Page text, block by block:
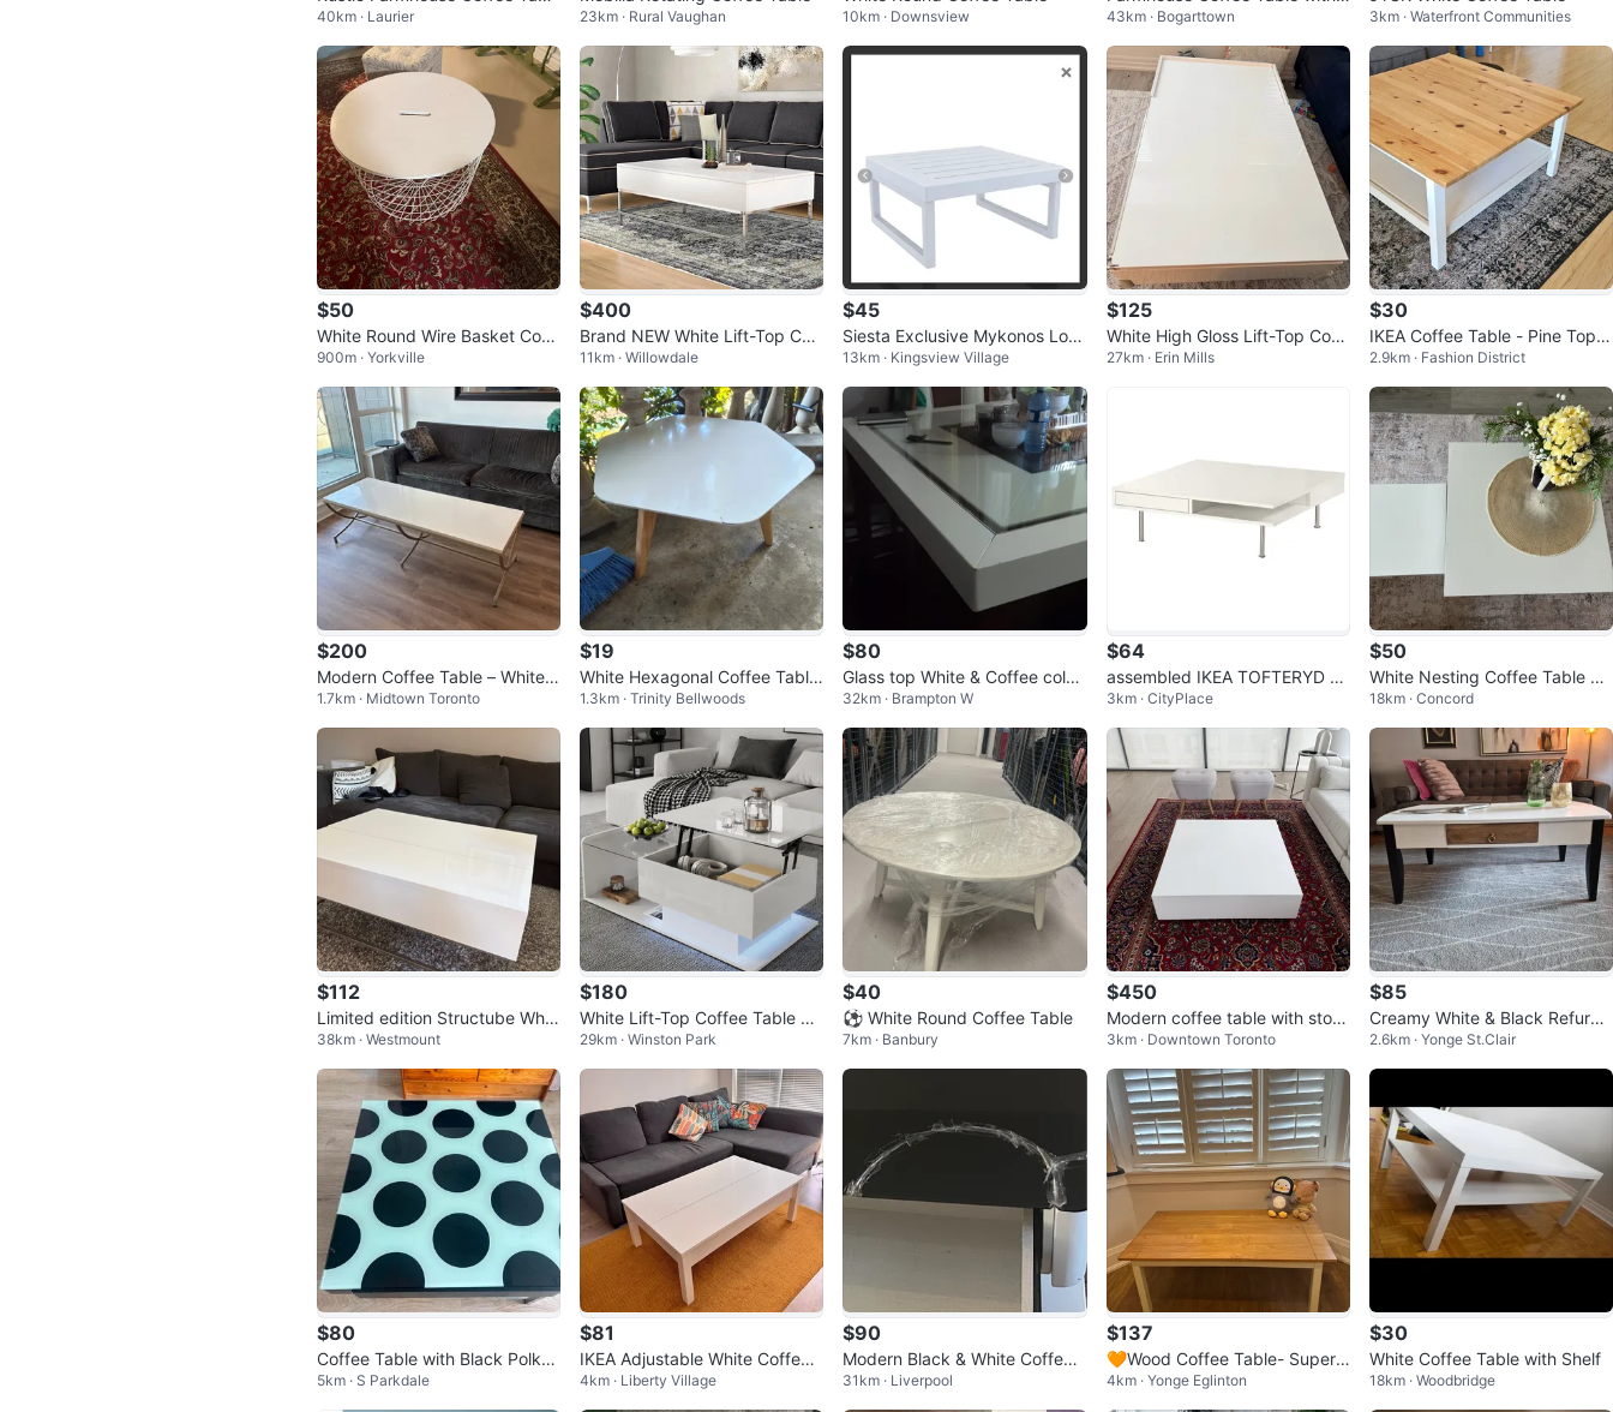
e
40km · Laurier 23km · Rural Vaughan 10km · Downsview
Drawers and Glass Top
43km · Bogarttown 3km · Waterfront Communities
$50
White Round Wire Basket Coff
ee Table
900m · Yorkville
$400
Brand NEW White Lift-Top Cof
fee Table
11km · Willowdale
$45
Siesta Exclusive Mykonos Lou
nge Table
13km · Kingsview Village
$125
White High Gloss Lift-Top Coff
ee Table
27km · Erin Mills
$30
IKEA Coffee Table - Pine Top
with White Base
2.9km · Fashion District
$200
Modern Coffee Table – White T
op with Brushed Metal Base
1.7km · Midtown Toronto
$19
White Hexagonal Coffee Table
with Wooden Legs
1.3km · Trinity Bellwoods
$80
Glass top White & Coffee colou
r dining Table with 4 chairs
32km · Brampton W
$64
assembled IKEA TOFTERYD C
offee table, high-gloss white 9
5x95 cm
3km · CityPlace
$50
White Nesting Coffee Table Se
t18km · Concord
$112
Limited edition Structube Whit
e Lift-Top Coffee Table
38km · Westmount
$180
White Lift-Top Coffee Table wi
th Hidden Storage
29km · Winston Park
$40
⚽ White Round Coffee Table
7km · Banbury
$450
Modern coffee table with stora
ge
3km · Downtown Toronto
$85
Creamy White & Black Refurbis
hed Coffee Table with Drawer
2.6km · Yonge St.Clair
$80
Coffee Table with Black Polka
Dots and Glass Top
5km · S Parkdale
$81
IKEA Adjustable White Coffee
Table
4km · Liberty Village
$90
Modern Black & White Coffee
Table with Storage Drawers
31km · Liverpool
$137
🧡Wood Coffee Table- Super
great condition!!
4km · Yonge Eglinton
$30
White Coffee Table with Shelf
18km · Woodbridge